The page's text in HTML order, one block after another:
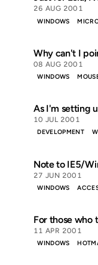
26 AUG 2001
WINDOWS
Why can't I
08 AUG 2001
WINDOWS
As I'm setting
10 JUL 2001
DEVELOPMENT
Note to IE5/
27 JUN 2001
WINDOWS
For those who
11 APR 2001
WINDOWS